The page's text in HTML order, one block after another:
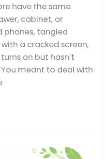
have the same
cabinet, or
phones, tangled
a cracked screen,
on but hasn’t
meant to deal with